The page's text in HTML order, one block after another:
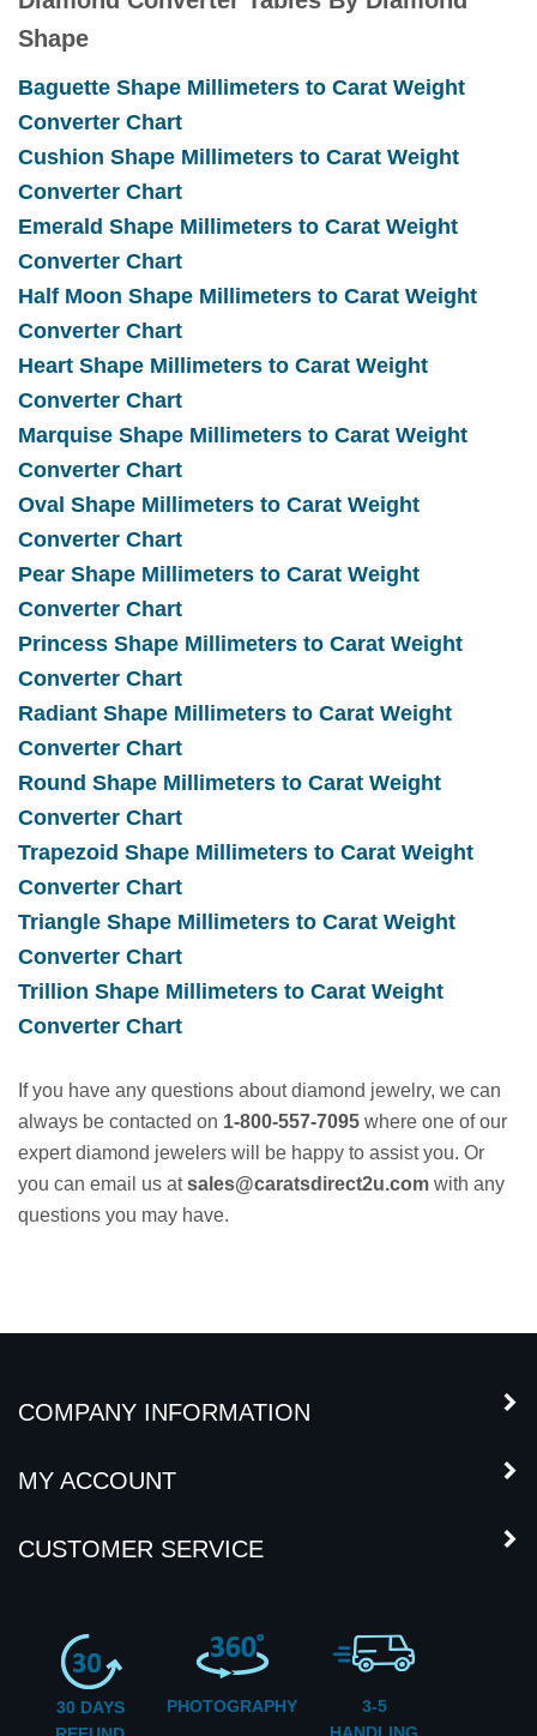
Shape
Baguette Shape Millimeters to Carat Weight
Converter Chart(opens
a
new
tab)
Cushion Shape Millimeters to Carat Weight
Converter Chart(opens
a
new
tab)
Emerald Shape Millimeters to Carat Weight
Converter Chart(opens
a
new
tab)
Half Moon Shape Millimeters to Carat Weight
Converter Chart(opens
a
new
tab)
Heart Shape Millimeters to Carat Weight
Converter Chart(opens
a
new
tab)
Marquise Shape Millimeters to Carat Weight
Converter Chart(opens
a
new
tab)
Oval Shape Millimeters to Carat Weight
Converter Chart(opens
a
new
tab)
Pear Shape Millimeters to Carat Weight
Converter Chart(opens
a
new
tab)
Princess Shape Millimeters to Carat Weight
Converter Chart(opens
a
new
tab)
Radiant Shape Millimeters to Carat Weight
Converter Chart(opens
a
new
tab)
Round Shape Millimeters to Carat Weight
Converter Chart(opens
a
new
tab)
Trapezoid Shape Millimeters to Carat Weight
Converter Chart(opens
a
new
tab)
Triangle Shape Millimeters to Carat Weight
Converter Chart(opens
a
new
Trillion Shape Millimeters to Carat Weight
Converter Chart(opens
new
tab)
If you have any questions about diamond jewelry, we can
always be contacted on 1-800-557-7095 where one of our
expert diamond jewelers will be happy to assist you. Or
you can email us atsales@caratsdirect2u.com with any
questions you may have.
COMPANY INFORMATION
MY ACCOUNT
CUSTOMER SERVICE
30 DAYS
PHOTOGRAPHY
3-5